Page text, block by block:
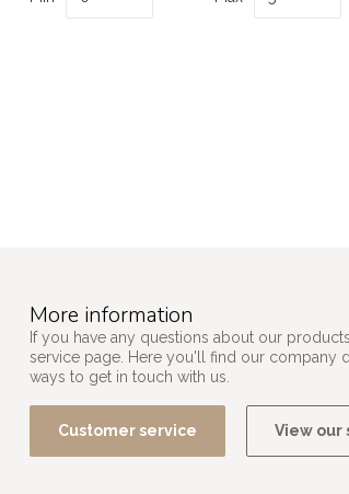
More information
If you have any questions about our
service page. Here you'll find our company
ways to get in touch with us.
Customer service View our